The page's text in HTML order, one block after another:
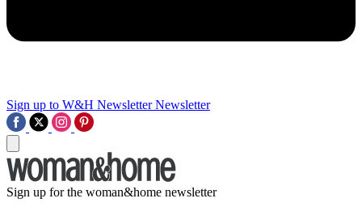
Sign up to W&H Newsletter Newsletter
Sign up for the woman&home newsletter